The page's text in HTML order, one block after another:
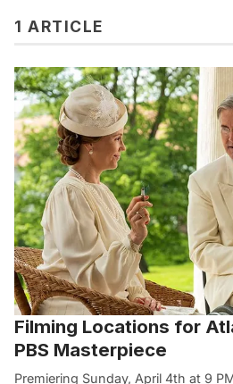
1 ARTICLE
Filming Locations for
PBS Masterpiece
Premiering Sunday, April 4th at 9